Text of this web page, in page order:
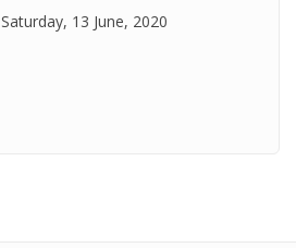
Saturday, 13 June, 2020